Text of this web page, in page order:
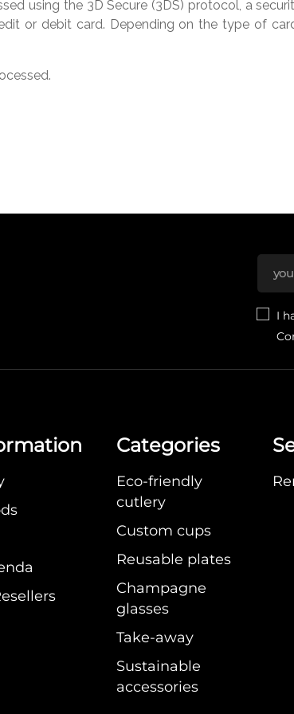
using the 3D Secure (3DS) protocol, a
or debit card. Depending on the type of
I
Categories
Eco-friendly
cutlery
Custom cups
Reusable plates
Champagne
glasses
Take-away
Sustainable
accessories